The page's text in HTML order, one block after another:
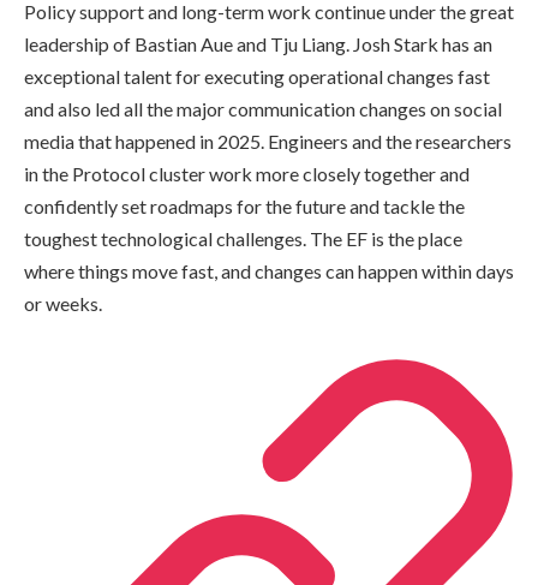
Policy support and long-term work continue under the great
leadership of Bastian Aue and Tju Liang. Josh Stark has an
exceptional talent for executing operational changes fast
and also led all the major communication changes on social
media that happened in 2025. Engineers and the researchers
in the Protocol cluster work more closely together and
confidently set roadmaps for the future and tackle the
toughest technological challenges. The EF is the place
where things move fast, and changes can happen within days
or weeks.